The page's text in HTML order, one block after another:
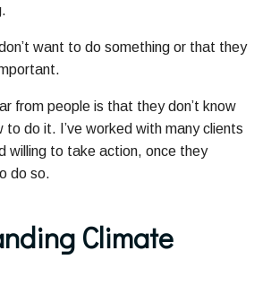
want to do something or that they
from people is that they don’t know
to do it. I’ve worked with many clients
willing to take action, once they
do so.
Climate